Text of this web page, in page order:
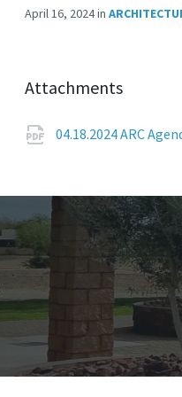
April 16, 2024in
Attachments
04.18.2024 ARC